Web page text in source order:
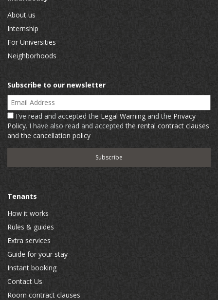
About us
Internship
For Universities
Neighborhoods
Subscribe to our newsletter
Email Address
I've read and accepted the Legal Warning and the Privacy
Policy. I have also read and acceptedthe rental contract clauses
and the cancellation policy
Tenants
How it works
Rules & guides
Extra services
Guide for your stay
Instant booking
Contact Us
Room contract clauses